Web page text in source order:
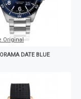
Original
DATE BLUE